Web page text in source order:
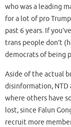
who was a leading
for a lot of pro
past 6 years. If
trans people don’t
democrats of being
Aside of the actual
disinformation, NTD
where others have
lost, since Falun
recruit more